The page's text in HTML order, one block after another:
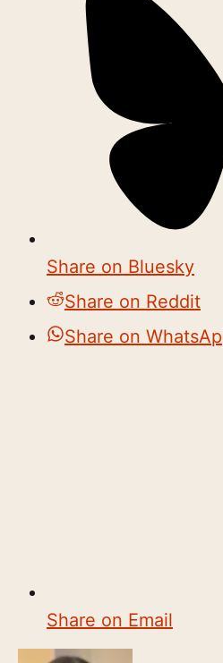
Share on Bluesky
Share on Reddit
Share on
Share on Email